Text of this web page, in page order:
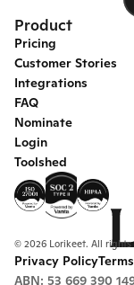
Product
Pricing
Customer Stories
Integrations
FAQ
Nominate
Login
Toolshed
© 2026 Lorikeet. All rights
Privacy Policy
ABN: 53 669 390